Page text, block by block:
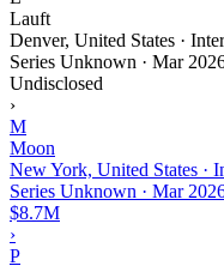
Lauft
Denver, United States ·
Series Unknown · Mar
Undisclosed
›
M
Moon
New York, United States ·
Series Unknown · Mar
$8.7M
›
P